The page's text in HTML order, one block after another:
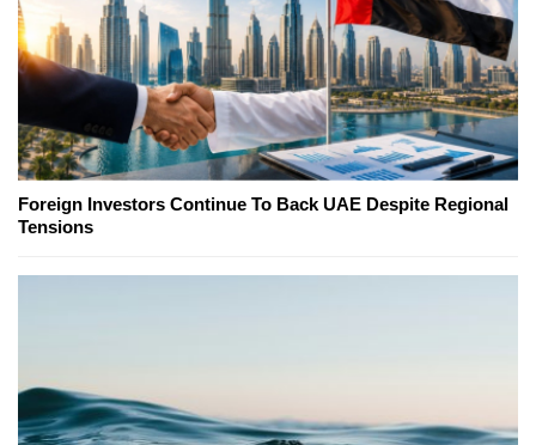
Foreign Investors Continue To Back UAE Despite Regional
Tensions